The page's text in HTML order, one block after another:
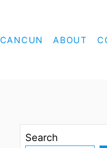
CANCUN ABOUT
Search